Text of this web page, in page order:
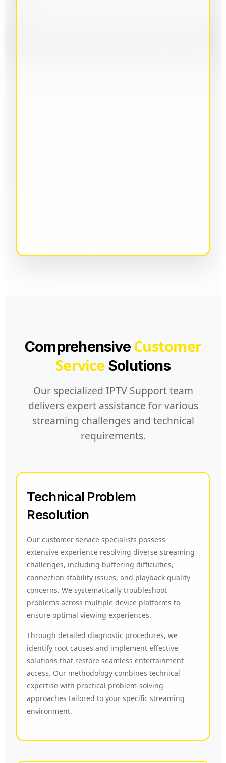
Comprehensive Customer
Service Solutions
Our specialized IPTV Support team
delivers expert assistance for various
streaming challenges and technical
requirements.
Technical Problem
Resolution
Our customer service specialists possess
extensive experience resolving diverse streaming
challenges, including buffering difficulties,
connection stability issues, and playback quality
concerns. We systematically troubleshoot
problems across multiple device platforms to
ensure optimal viewing experiences.
Through detailed diagnostic procedures, we
identify root causes and implement effective
solutions that restore seamless entertainment
access. Our methodology combines technical
expertise with practical problem-solving
approaches tailored to your specific streaming
environment.